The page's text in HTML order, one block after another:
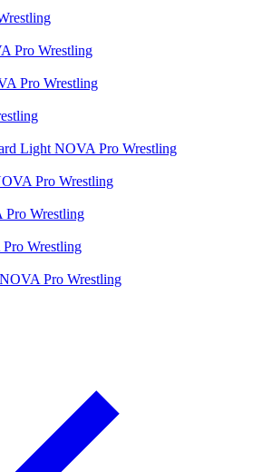
Pro Wrestling
Pro Wrestling
Light NOVA Pro Wrestling
Pro Wrestling
Pro Wrestling
Wrestling
NOVA Pro Wrestling